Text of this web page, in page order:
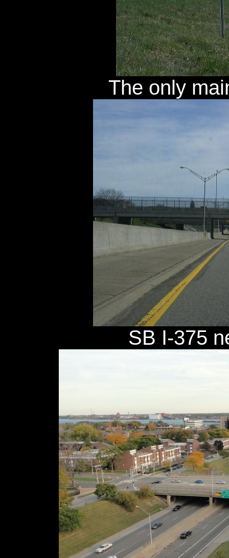
The only
SB I-375